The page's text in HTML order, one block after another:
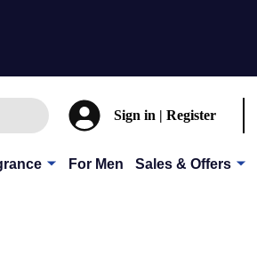
Sign in | Register
For Men Sales & Offers